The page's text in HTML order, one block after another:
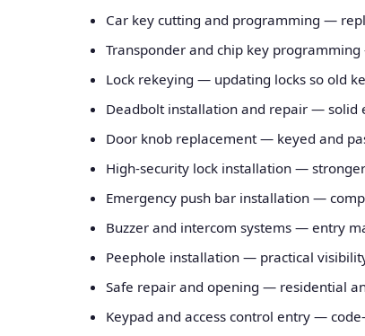
Car key cutting and programming —
Transponder and chip key
Lock rekeying — updating locks so old
Deadbolt installation and repair — solid
Door knob replacement — keyed and
High-security lock installation —
Emergency push bar installation —
Buzzer and intercom systems — entry
Peephole installation — practical
Safe repair and opening — residential
Keypad and access control entry —